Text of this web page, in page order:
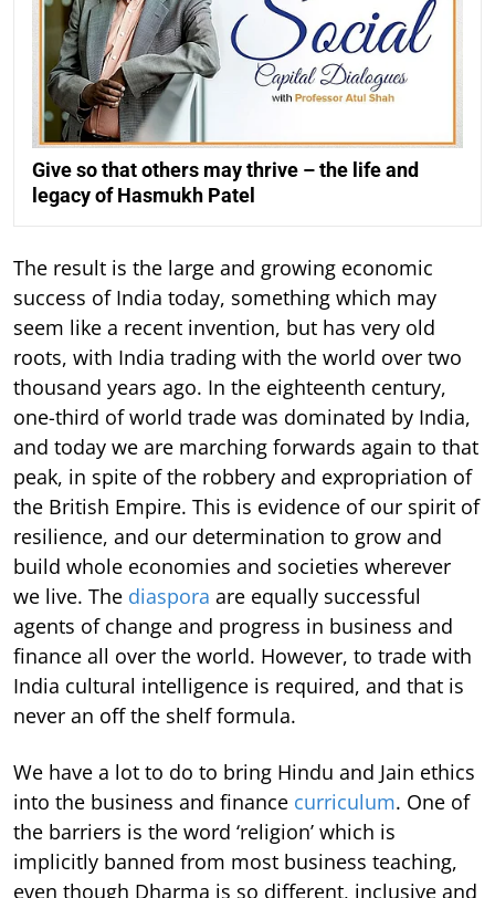
Give so that others may thrive – the life and
legacy of Hasmukh Patel
The result is the large and growing economic
success of India today, something which may
seem like a recent invention, but has very old
roots, with India trading with the world over two
thousand years ago. In the eighteenth century,
one-third of world trade was dominated by India,
and today we are marching forwards again to that
peak, in spite of the robbery and expropriation of
the British Empire. This is evidence of our spirit of
resilience, and our determination to grow and
build whole economies and societies wherever
we live. The diaspora are equally successful
agents of change and progress in business and
finance all over the world. However, to trade with
India cultural intelligence is required, and that is
never an off the shelf formula.
We have a lot to do to bring Hindu and Jain ethics
into the business and finance curriculum. One of
the barriers is the word ‘religion’ which is
implicitly banned from most business teaching,
even though Dharma is so different, inclusive and